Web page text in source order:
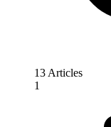
13 Articles
1